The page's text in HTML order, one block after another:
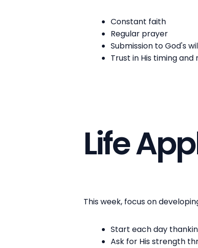
Constant faith
Regular prayer
Submission to God's
Trust in His timing and
Life
This week, focus on
Start each day
Ask for His strength